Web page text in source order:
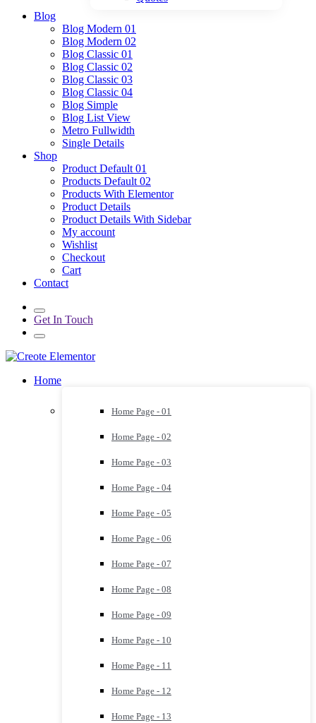
Blog
Blog Modern 01
Blog Modern 02
Blog Classic 01
Blog Classic 02
Blog Classic 03
Blog Classic 04
Blog Simple
Blog List View
Metro Fullwidth
Single Details
Shop
Product Default 01
Products Default 02
Products With Elementor
Product Details
Product Details With Sidebar
My account
Wishlist
Checkout
Cart
Contact
Get In Touch
Home
Home Page - 01
Home Page - 02
Home Page - 03
Home Page - 04
Home Page - 05
Home Page - 06
Home Page - 07
Home Page - 08
Home Page - 09
Home Page - 10
Home Page - 11
Home Page - 12
Home Page - 13